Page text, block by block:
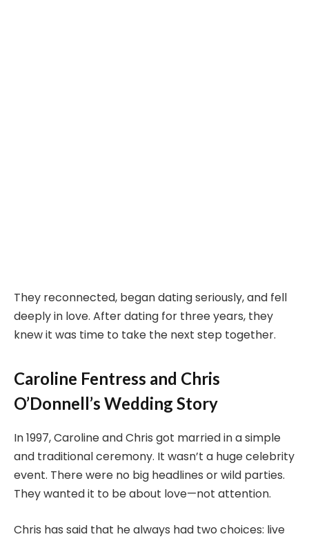
They reconnected, began dating seriously, and fell
deeply in love. After dating for three years, they
knew it was time to take the next step together.
Caroline Fentress and Chris
O’Donnell’s Wedding Story
In 1997, Caroline and Chris got married in a simple
and traditional ceremony. It wasn’t a huge celebrity
event. There were no big headlines or wild parties.
They wanted it to be about love—not attention.
Chris has said that he always had two choices: live